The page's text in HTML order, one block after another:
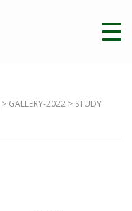
> GALLERY-2022 > STUDY